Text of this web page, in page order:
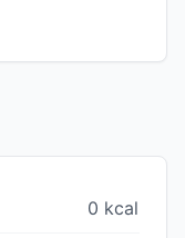
0 kcal